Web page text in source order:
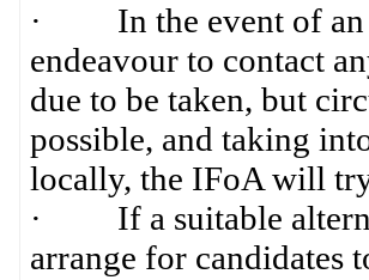
· In the event of an
endeavour to contact
due to be taken, but
possible, and taking
locally, the IFoA will
· If a suitable
arrange for candidates